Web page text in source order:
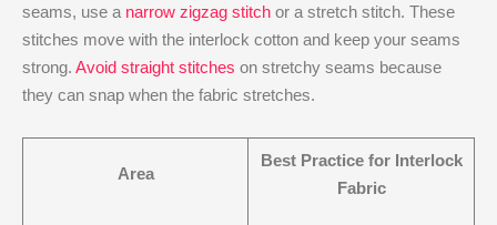
seams, use a narrow zigzag stitch or a stretch stitch. These
stitches move with the interlock cotton and keep your seams
strong. Avoid straight stitches on stretchy seams because
they can snap when the fabric stretches.
Area
Best Practice for Interlock
Fabric